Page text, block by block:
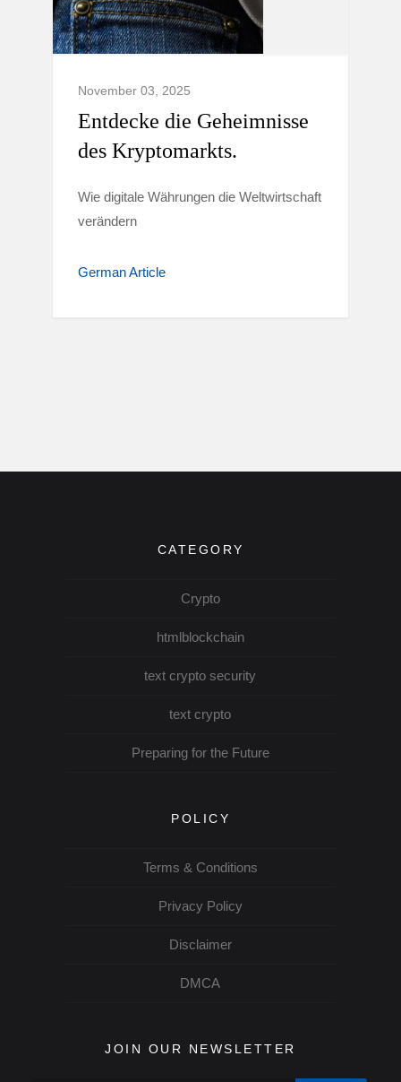
November 03, 2025
Entdecke die Geheimnisse
des Kryptomarkts.
Wie digitale Währungen die Weltwirtschaft
verändern
German Article
CATEGORY
Crypto
htmlblockchain
text crypto security
text crypto
Preparing for the Future
POLICY
Terms & Conditions
Privacy Policy
Disclaimer
DMCA
JOIN OUR NEWSLETTER